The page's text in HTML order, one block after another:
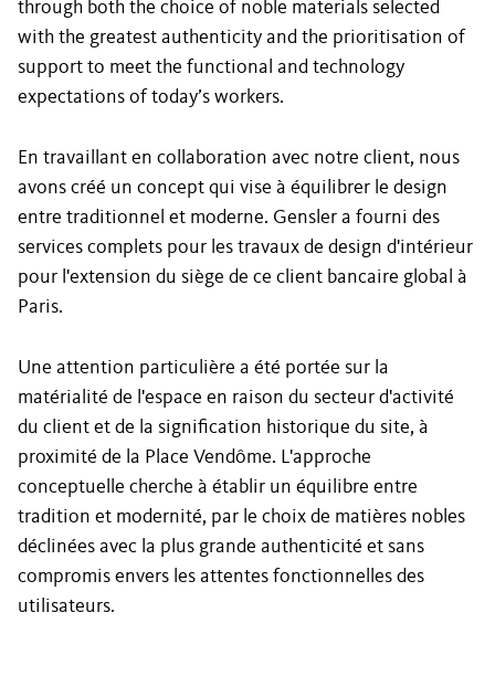
through both the choice of noble materials selected
with the greatest authenticity and the prioritisation of
support to meet the functional and technology
expectations of today’s workers.
En travaillant en collaboration avec notre client, nous
avons créé un concept qui vise à équilibrer le design
entre traditionnel et moderne. Gensler a fourni des
services complets pour les travaux de design d'intérieur
pour l'extension du siège de ce client bancaire global à
Paris.
Une attention particulière a été portée sur la
matérialité de l'espace en raison du secteur d'activité
du client et de la signification historique du site, à
proximité de la Place Vendôme. L'approche
conceptuelle cherche à établir un équilibre entre
tradition et modernité, par le choix de matières nobles
déclinées avec la plus grande authenticité et sans
compromis envers les attentes fonctionnelles des
utilisateurs.